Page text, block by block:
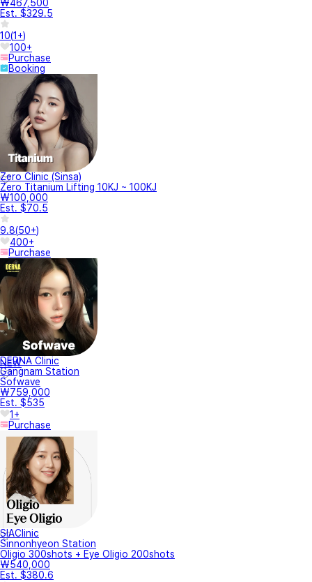
₩467,500
Est. $329.5
10(1+)
100+
Purchase
Booking
Zero Clinic (Sinsa)
Zero Titanium Lifting 10KJ ~ 100KJ
₩100,000
Est. $70.5
9.8(50+)
400+
Purchase
NEW
DERNA Clinic
Gangnam Station
Sofwave
₩759,000
Est. $535
1+
Purchase
SIAClinic
Sinnonhyeon Station
Oligio 300shots + Eye Oligio 200shots
₩540,000
Est. $380.6